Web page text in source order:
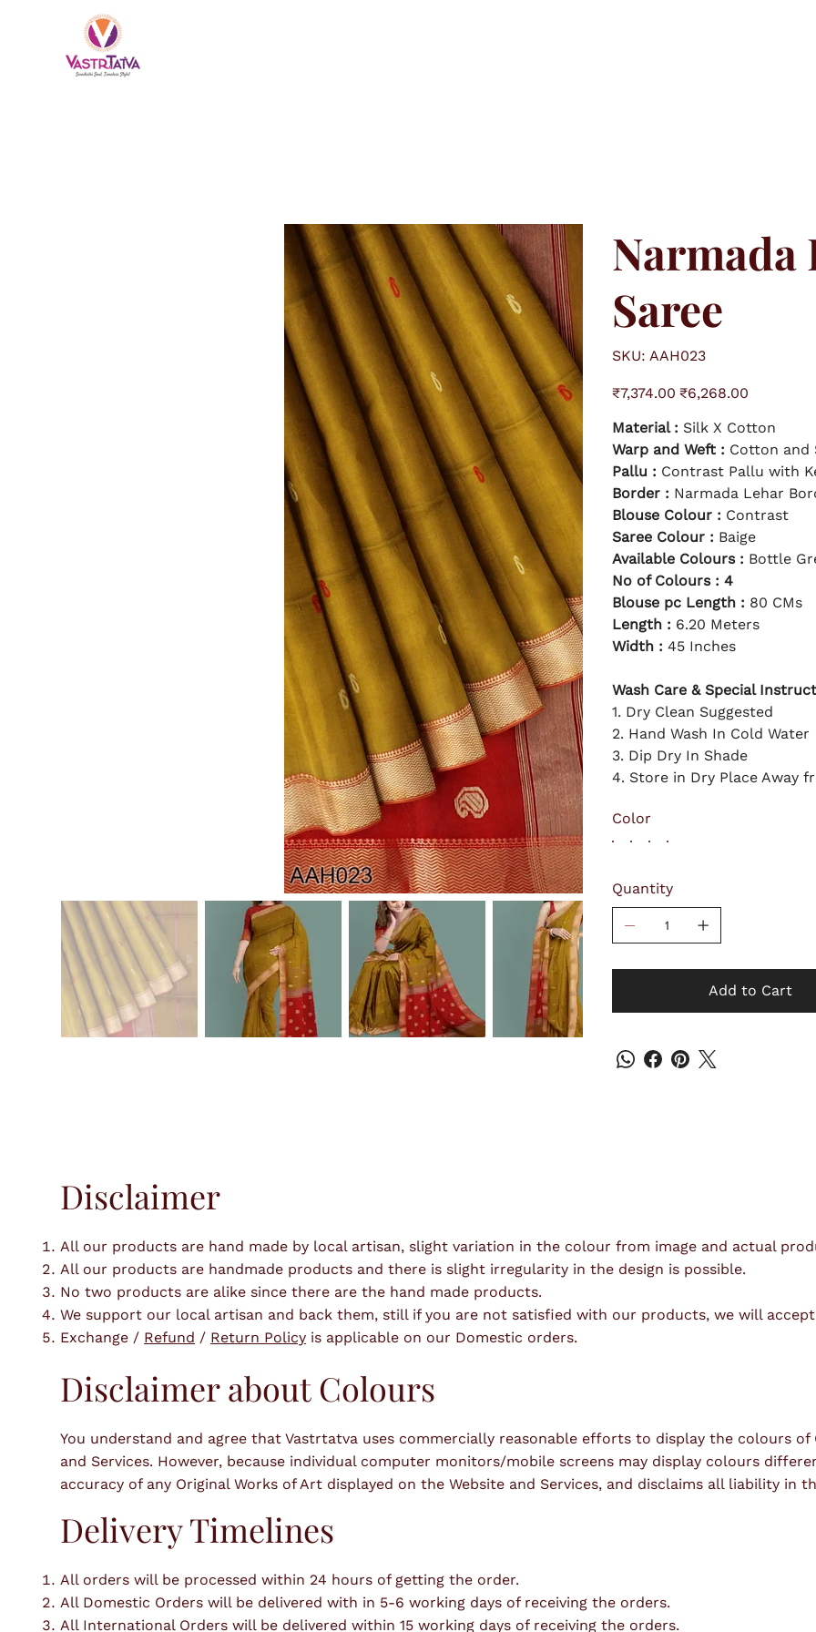
Narmada
Saree
SKU: K
A
H
3
AAH023
r
n
a
p
r
c
₹7,374.00 a
i
c
₹6,268.00
Material : Silk X Cotton
Warp and Weft : Cotton and
Pallu : Contrast Pallu with
Border : Narmada Lehar
Blouse Colour : Contrast
Saree Colour : Baige
Available Colours : Bottle
No of Colours : 4
Blouse pc Length : 80 CMs
Length : 6.20 Meters
Width : 45 Inches
Wash Care & Special
1. Dry Clean Suggested
2. Hand Wash In Cold Water
3. Dip Dry In Shade
4. Store in Dry Place Away
Color
Quantity
Add to Cart
Disclaimer
All our products are hand made by local artisan, slight variation in the colour from image and actual
All our products are handmade products and there is slight irregularity in the design is possible.
No two products are alike since there are the hand made products.
We support our local artisan and back them, still if you are not satisfied with our products, we will
Exchange / Refund / Return Policy is applicable on our Domestic orders.
Disclaimer about Colours
You understand and agree that Vastrtatva uses commercially reasonable efforts to display the colours
and Services. However, because individual computer monitors/mobile screens may display colours
accuracy of any Original Works of Art displayed on the Website and Services, and disclaims all liability in
Delivery Timelines
All orders will be processed within 24 hours of getting the order.
All Domestic Orders will be delivered with in 5-6 working days of receiving the orders.
All International Orders will be delivered within 15 working days of receiving the orders.